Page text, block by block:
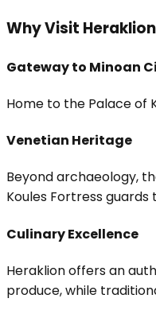
Why Visit Heraklion
Gateway to Minoan
Home to the Palace of
Venetian Heritage
Beyond archaeology,
Koules Fortress
Culinary Excellence
Heraklion offers an
produce, while